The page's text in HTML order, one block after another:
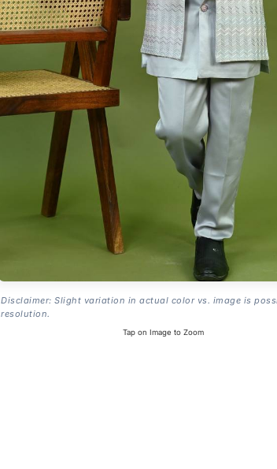
Disclaimer: Slight variation in actual color vs. image is
resolution.
Tap on Image to Zoom